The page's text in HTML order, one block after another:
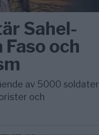
Sahel-
och
av 5000 soldater
och